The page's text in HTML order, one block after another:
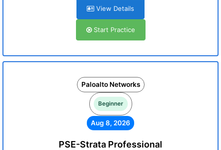
View Details
Start Practice
Paloalto Networks
Beginner
Aug 8, 2026
PSE-Strata Professional